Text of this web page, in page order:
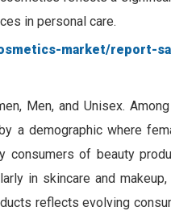
in personal care.
market/report-
Men, and Unisex.
a demographic where
consumers of beauty
in skincare and
reflects evolving